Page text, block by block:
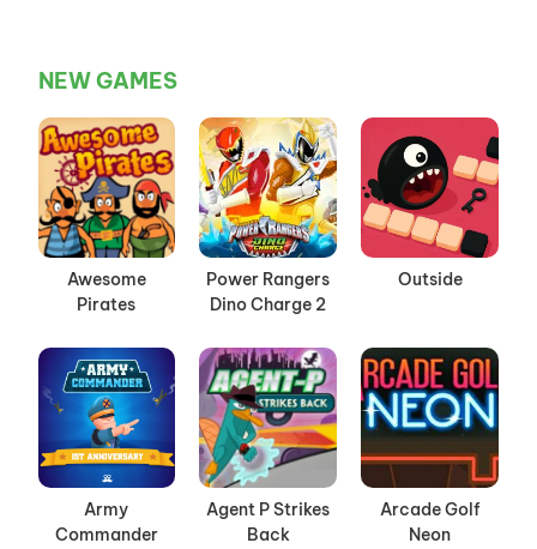
NEW GAMES
Awesome
Pirates
Power Rangers
Dino Charge 2
Outside
Army
Commander
Agent P Strikes
Back
Arcade Golf
Neon